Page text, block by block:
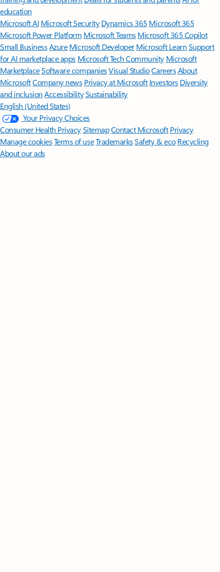
education
Microsoft AI Microsoft Security Dynamics 365 Microsoft 365
Microsoft Power Platform Microsoft TeamsMicrosoft 365 Copilot
Small BusinessAzure Microsoft DeveloperMicrosoft LearnSupport
for AI marketplace apps Microsoft Tech Community Microsoft
MarketplaceSoftware companiesVisual StudioCareersAbout
MicrosoftCompany news Privacy at Microsoft Investors Diversity
and inclusion AccessibilitySustainability
English (United States)
Your Privacy Choices
Consumer Health PrivacySitemapContact Microsoft Privacy
Manage cookiesTerms of useTrademarksSafety & eco Recycling
About our ads